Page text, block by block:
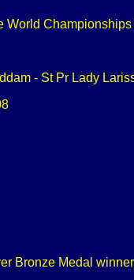
- St Pr Lady
Bronze Medal